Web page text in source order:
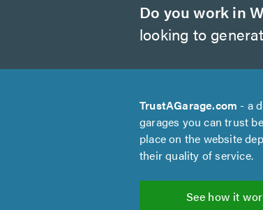
Do you work in
looking to
TrustAGarage.com - a
garages you can trust
place on the website
their quality of service.
See how it